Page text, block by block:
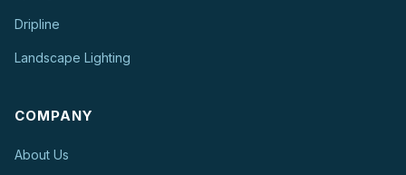
Dripline
Landscape Lighting
COMPANY
About Us